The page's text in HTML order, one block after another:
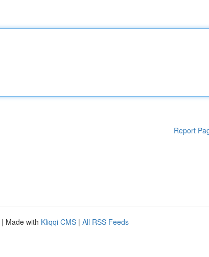
Report
| Made with Kliqqi CMS | All RSS Feeds